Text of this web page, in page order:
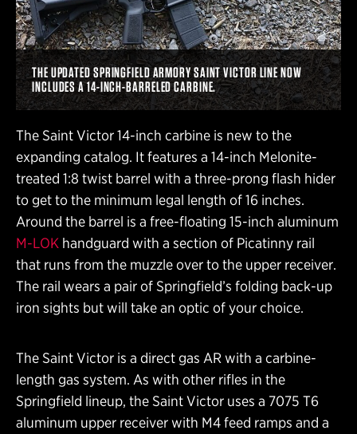
THE UPDATED SPRINGFIELD ARMORY SAINT VICTOR LINE NOW
INCLUDES A 14-INCH-BARRELED CARBINE.
The Saint Victor 14-inch carbine is new to the
expanding catalog. It features a 14-inch Melonite-
treated 1:8 twist barrel with a three-prong flash hider
to get to the minimum legal length of 16 inches.
Around the barrel is a free-floating 15-inch aluminum
M-LOK handguard with a section of Picatinny rail
that runs from the muzzle over to the upper receiver.
The rail wears a pair of Springfield’s folding back-up
iron sights but will take an optic of your choice.
The Saint Victor is a direct gas AR with a carbine-
length gas system. As with other rifles in the
Springfield lineup, the Saint Victor uses a 7075 T6
aluminum upper receiver with M4 feed ramps and a